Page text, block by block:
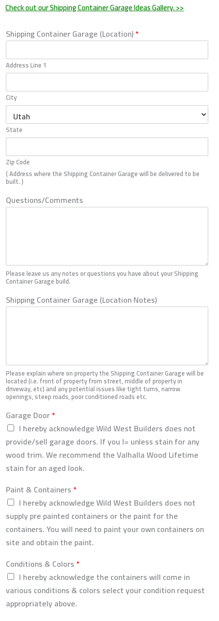
Check out our Shipping Container Garage Ideas Gallery. >>
Shipping Container Garage (Location)*
Address Line 1
City
State
Zip Code
( Address where the Shipping Container Garage will be delivered to be
built. )
Questions/Comments
Please leave us any notes or questions you have about your Shipping
Container Garage build.
Shipping Container Garage (Location Notes)
Please explain where on property the Shipping Container Garage will be
located (i.e. front of property from street, middle of property in
driveway, etc) and any potential issues like tight turns, narrow
openings, steep roads, poor conditioned roads etc.
Garage Door*
I hereby acknowledge Wild West Builders does not
provide/sell garage doors. If you l= unless stain for any
wood trim. We recommend the Valhalla Wood Lifetime
stain for an aged look.
Paint & Containers *
I hereby acknowledge Wild West Builders does not
supply pre painted containers or the paint for the
containers. You will need to paint your own containers on
site and obtain the paint.
Conditions & Colors *
I hereby acknowledge the containers will come in
various conditions & colors select your condition request
appropriately above.